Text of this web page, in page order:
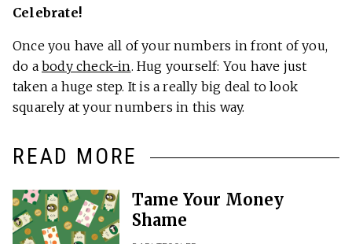
Celebrate!
Once you have all of your numbers in front of you,
do a body check-in. Hug yourself: You have just
taken a huge step. It is a really big deal to look
squarely at your numbers in this way.
READ MORE
Tame Your Money
Shame